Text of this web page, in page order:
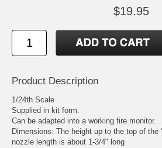
$19.95
Product Description
1/24th Scale
Supplied in kit form.
Can be adapted into a working fire monitor.
Dimensions: The height up to the top of
nozzle length is about 1-3/4" long